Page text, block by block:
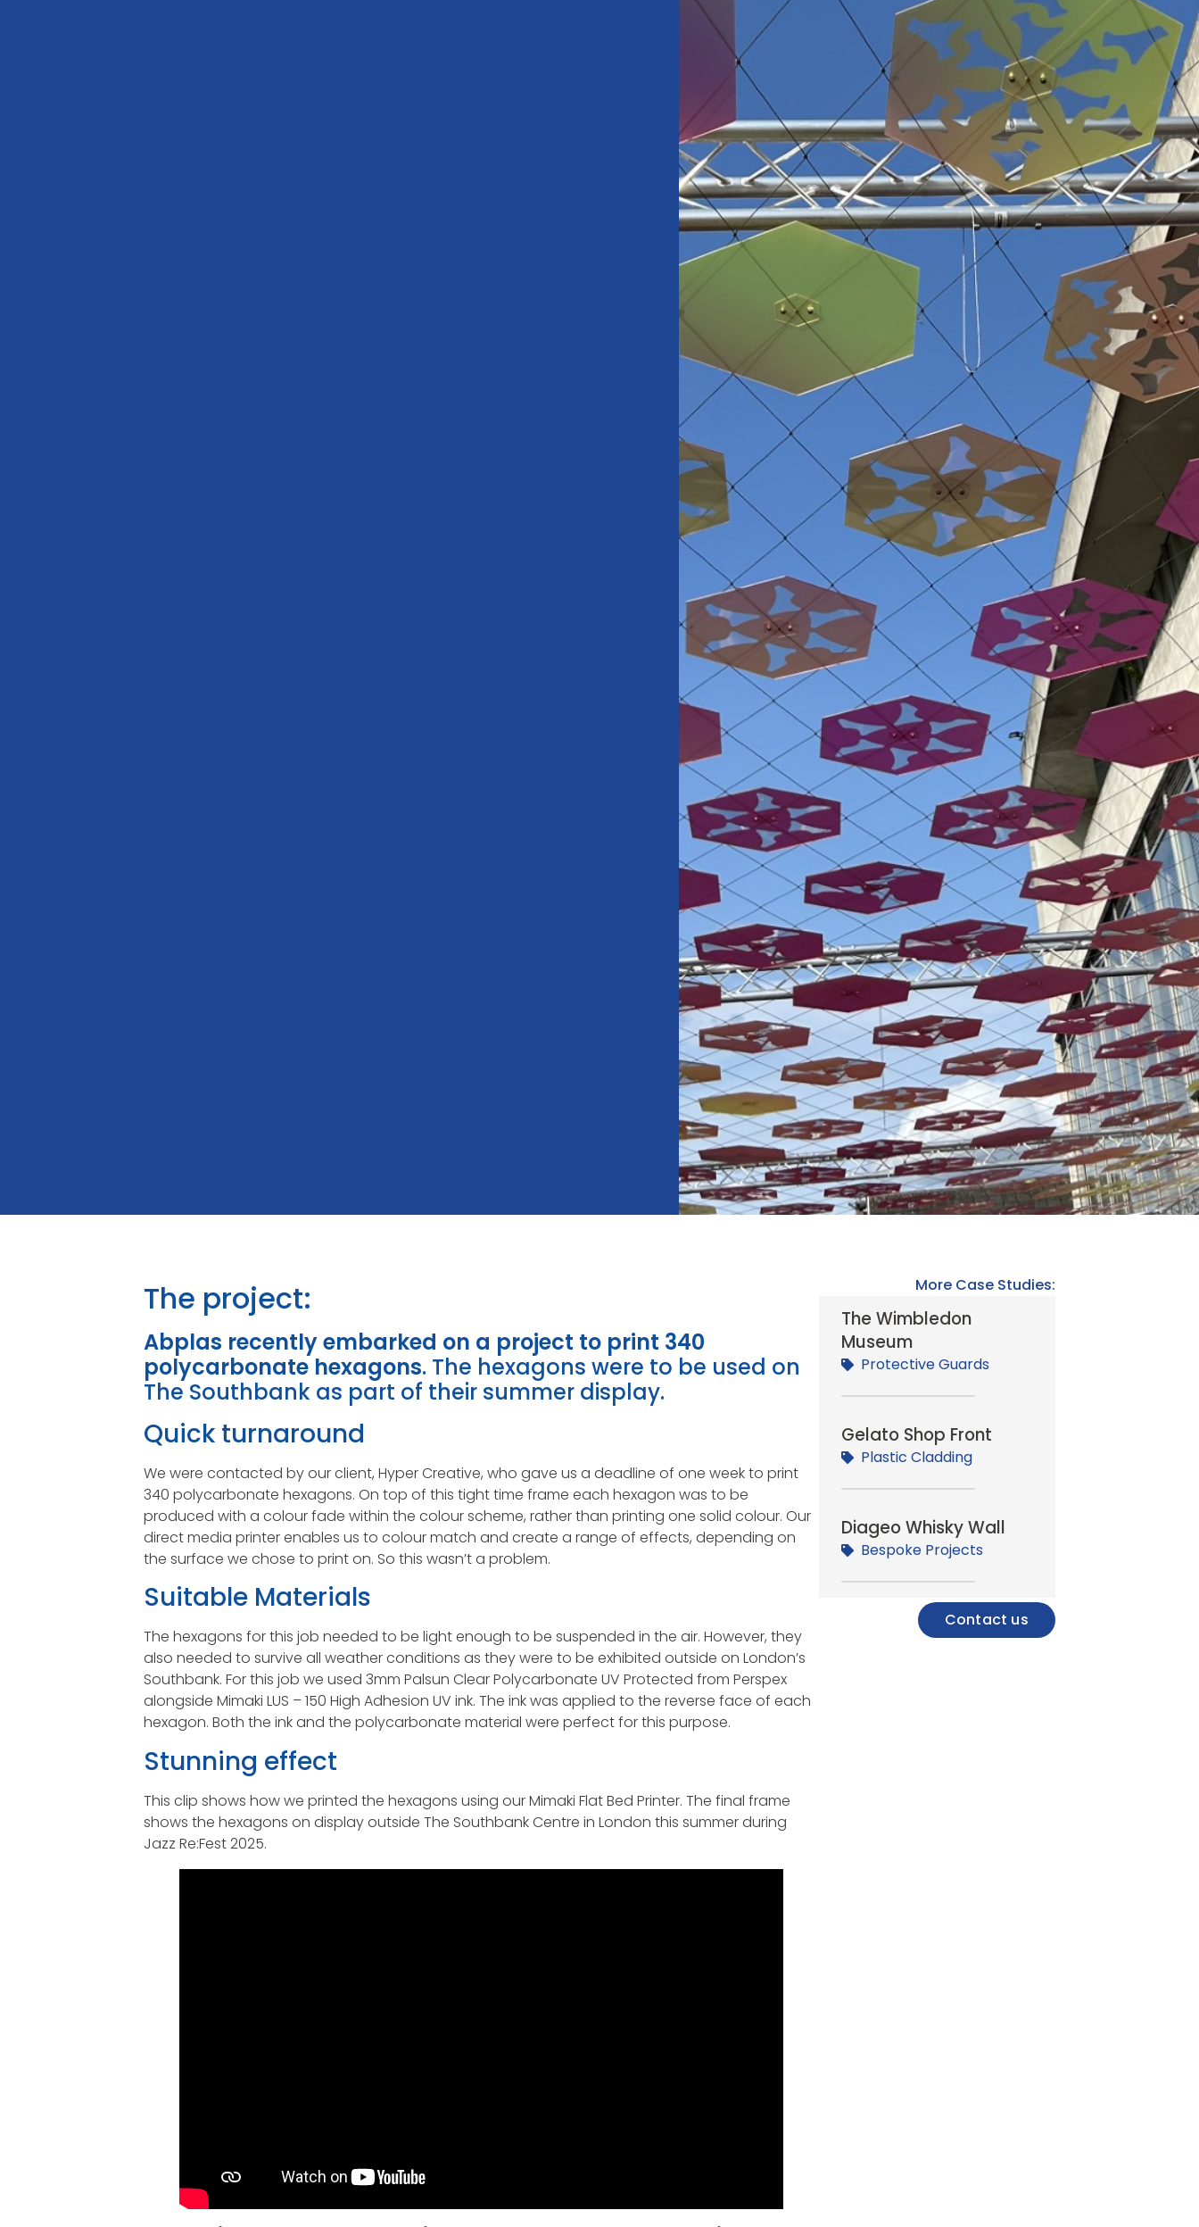
The project:
Abplas recently embarked on a project to print 340
polycarbonate hexagons. The hexagons were to be used on
The Southbank as part of their summer display.
Quick turnaround
We were contacted by our client, Hyper Creative, who gave us a deadline of one week to print
340 polycarbonate hexagons. On top of this tight time frame each hexagon was to be
produced with a colour fade within the colour scheme, rather than printing one solid colour. Our
direct media printer enables us to colour match and create a range of effects, depending on
the surface we chose to print on. So this wasn’t a problem.
Suitable Materials
The hexagons for this job needed to be light enough to be suspended in the air. However, they
also needed to survive all weather conditions as they were to be exhibited outside on London’s
Southbank. For this job we used 3mm Palsun Clear Polycarbonate UV Protected from Perspex
alongside Mimaki LUS – 150 High Adhesion UV ink. The ink was applied to the reverse face of each
hexagon. Both the ink and the polycarbonate material were perfect for this purpose.
Stunning effect
This clip shows how we printed the hexagons using our Mimaki Flat Bed Printer. The final frame
shows the hexagons on display outside The Southbank Centre in London this summer during
Jazz Re:Fest 2025.
More Case Studies:
The Wimbledon
Museum
Protective Guards
Gelato Shop Front
Plastic Cladding
Diageo Whisky Wall
Bespoke Projects
Contact us